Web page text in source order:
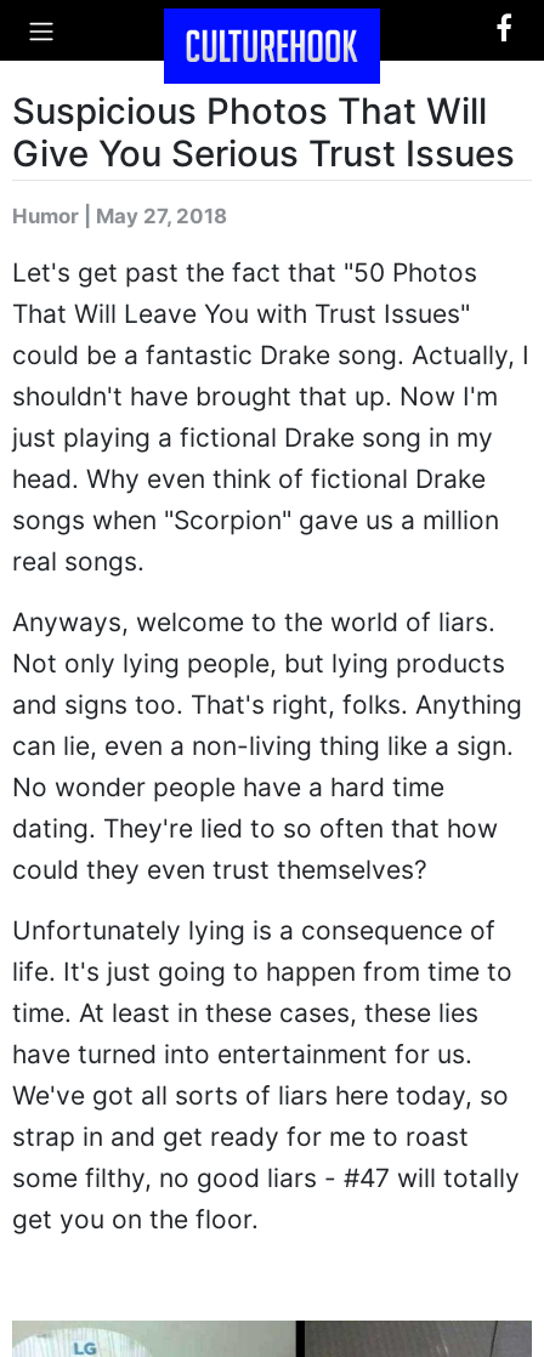
Suspicious Photos That Will
Give You Serious Trust Issues
Humor | May 27, 2018
Let's get past the fact that "50 Photos
That Will Leave You with Trust Issues"
could be a fantastic Drake song. Actually, I
shouldn't have brought that up. Now I'm
just playing a fictional Drake song in my
head. Why even think of fictional Drake
songs when "Scorpion" gave us a million
real songs.
Anyways, welcome to the world of liars.
Not only lying people, but lying products
and signs too. That's right, folks. Anything
can lie, even a non-living thing like a sign.
No wonder people have a hard time
dating. They're lied to so often that how
could they even trust themselves?
Unfortunately lying is a consequence of
life. It's just going to happen from time to
time. At least in these cases, these lies
have turned into entertainment for us.
We've got all sorts of liars here today, so
strap in and get ready for me to roast
some filthy, no good liars - #47 will totally
get you on the floor.